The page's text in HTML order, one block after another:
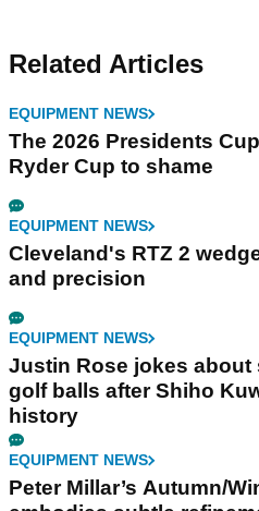
Related Articles
EQUIPMENT NEWS
The 2026 Presidents
Ryder Cup to shame
EQUIPMENT NEWS
Cleveland's RTZ 2
and precision
EQUIPMENT NEWS
Justin Rose jokes
golf balls after Shiho
history
EQUIPMENT NEWS
Peter Millar’s Autumn/